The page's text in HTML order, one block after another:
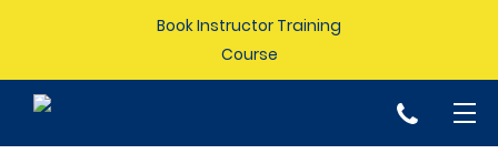
Book Instructor Training
Course
p